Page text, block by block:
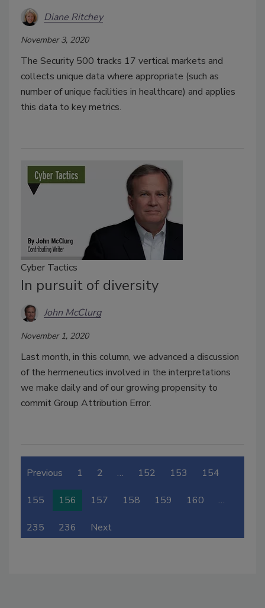
Diane Ritchey
November 3, 2020
The Security 500 tracks 17 vertical markets and
collects unique data where appropriate (such as
number of unique facilities in healthcare) and applies
this data to key metrics.
Cyber Tactics
In pursuit of diversity
John McClurg
November 1, 2020
Last month, in this column, we advanced a discussion
of the hermeneutics involved in the interpretations
we make daily and of our growing propensity to
commit Group Attribution Error.
Previous 1 2 … 152 153 154
155 156 157 158 159 160 …
235 236 Next